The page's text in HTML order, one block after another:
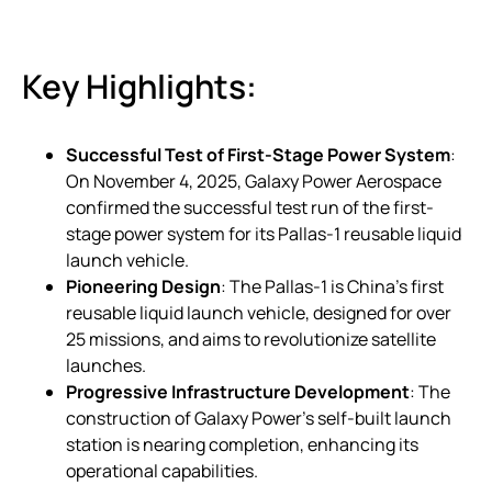
Key Highlights:
Successful Test of First-Stage Power System:
On November 4, 2025, Galaxy Power Aerospace
confirmed the successful test run of the first-
stage power system for its Pallas-1 reusable liquid
launch vehicle.
Pioneering Design: The Pallas-1 is China’s first
reusable liquid launch vehicle, designed for over
25 missions, and aims to revolutionize satellite
launches.
Progressive Infrastructure Development: The
construction of Galaxy Power’s self-built launch
station is nearing completion, enhancing its
operational capabilities.